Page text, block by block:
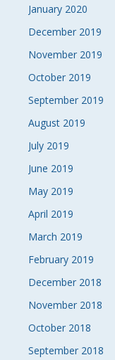
January 2020
December 2019
November 2019
October 2019
September 2019
August 2019
July 2019
June 2019
May 2019
April 2019
March 2019
February 2019
December 2018
November 2018
October 2018
September 2018